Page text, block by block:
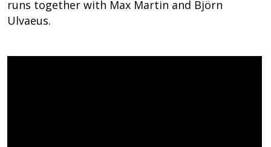
runs together with Max Martin and Björn
Ulvaeus.